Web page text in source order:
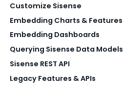
Customize Sisense
Embedding Charts & Features
Embedding Dashboards
Querying Sisense Data Models
Sisense REST API
Legacy Features & APIs